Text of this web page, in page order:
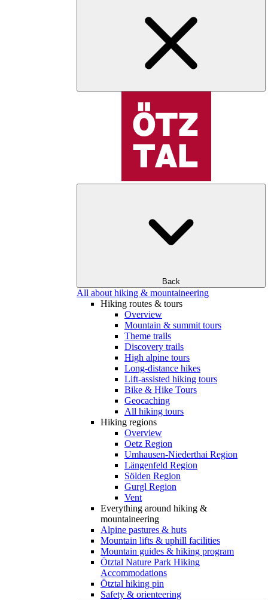
Back
All about hiking & mountaineering
Hiking routes & tours
Overview
Mountain & summit tours
Theme trails
Discovery trails
High alpine tours
Long-distance hikes
Lift-assisted hiking tours
Bike & Hike Tours
Geocaching
All hiking tours
Hiking regions
Overview
Oetz Region
Umhausen-Niederthai Region
Längenfeld Region
Sölden Region
Gurgl Region
Vent
Everything around hiking &
mountaineering
Alpine pastures & huts
Mountain lifts & uphill facilities
Mountain guides & hiking program
Ötztal Nature Park Hiking
Accommodations
Ötztal hiking pin
Safety & orienteering